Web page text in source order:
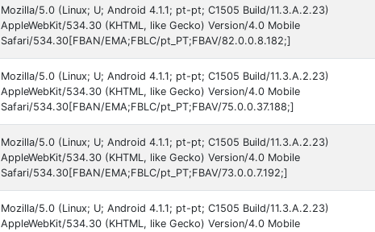
Mozilla/5.0 (Linux; U; Android 4.1.1; pt-pt; C1505 Build/11.3.A.2.23)
AppleWebKit/534.30 (KHTML, like Gecko) Version/4.0 Mobile
Safari/534.30[FBAN/EMA;FBLC/pt_PT;FBAV/82.0.0.8.182;]
Mozilla/5.0 (Linux; U; Android 4.1.1; pt-pt; C1505 Build/11.3.A.2.23)
AppleWebKit/534.30 (KHTML, like Gecko) Version/4.0 Mobile
Safari/534.30[FBAN/EMA;FBLC/pt_PT;FBAV/75.0.0.37.188;]
Mozilla/5.0 (Linux; U; Android 4.1.1; pt-pt; C1505 Build/11.3.A.2.23)
AppleWebKit/534.30 (KHTML, like Gecko) Version/4.0 Mobile
Safari/534.30[FBAN/EMA;FBLC/pt_PT;FBAV/73.0.0.7.192;]
Mozilla/5.0 (Linux; U; Android 4.1.1; pt-pt; C1505 Build/11.3.A.2.23)
AppleWebKit/534.30 (KHTML, like Gecko) Version/4.0 Mobile